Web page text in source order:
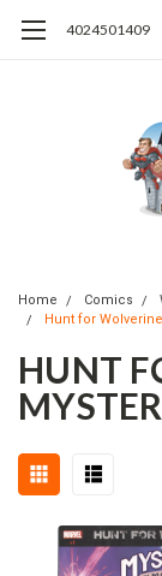
4024501409
Home Comics
Hunt for
HUNT